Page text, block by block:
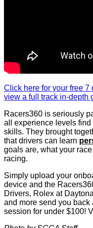
Click here for your free 7
view a full track in-depth
Racers360 is seriously
all experience levels
skills. They brought
that drivers can learn
goals are, what your
racing.
Simply upload your
device and the
Drivers, Rolex at
and more send you
session for under $100!